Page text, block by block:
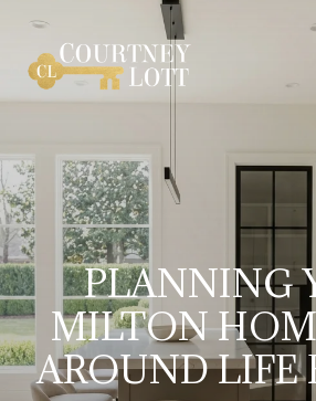
PLANNING
MILTON
AROUND LIFE